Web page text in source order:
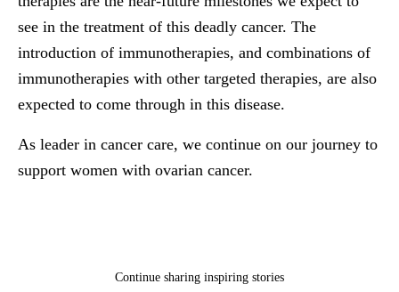
see in the treatment of this deadly cancer. The
introduction of immunotherapies, and combinations of
immunotherapies with other targeted therapies, are also
expected to come through in this disease.
As leader in cancer care, we continue on our journey to
support women with ovarian cancer.
Continue sharing inspiring stories